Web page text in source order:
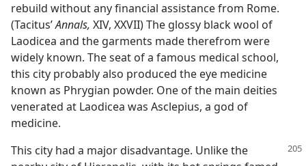
rebuild without any financial assistance from Rome.
(Tacitus’Annals, XIV, XXVII) The glossy black wool of
Laodicea and the garments made therefrom were
widely known. The seat of a famous medical school,
this city probably also produced the eye medicine
known as Phrygian powder. One of the main deities
venerated at Laodicea was Asclepius, a god of
medicine.
This city had a major disadvantage. Unlike the